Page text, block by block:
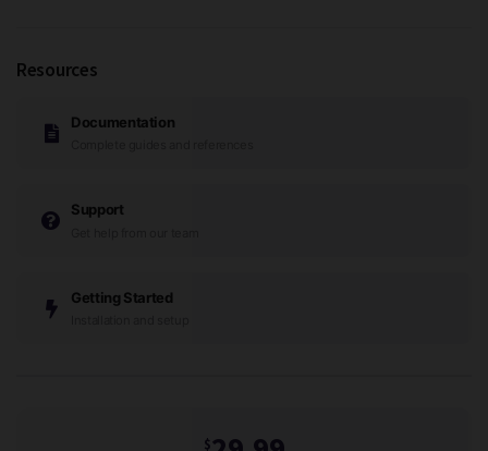
Resources
Documentation
Support
Getting Started
$